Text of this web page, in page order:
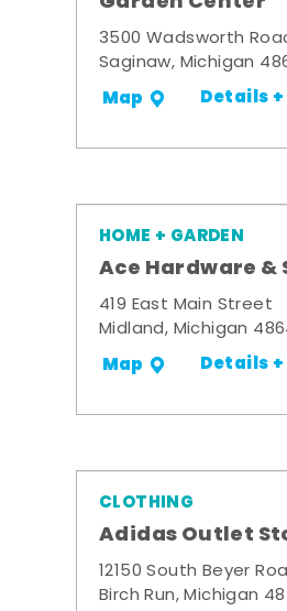
3500 Wadsworth
Saginaw, Michigan
Map Details +
HOME + GARDEN
Ace Hardware &
419 East Main Street
Midland, Michigan
Map Details +
CLOTHING
Adidas Outlet
12150 South Beyer
Birch Run, Michigan